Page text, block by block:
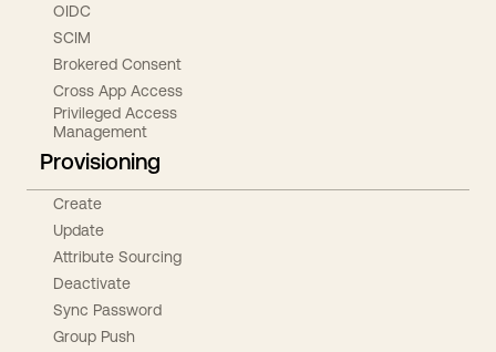
OIDC
SCIM
Brokered Consent
Cross App Access
Privileged Access
Management
Provisioning
Create
Update
Attribute Sourcing
Deactivate
Sync Password
Group Push